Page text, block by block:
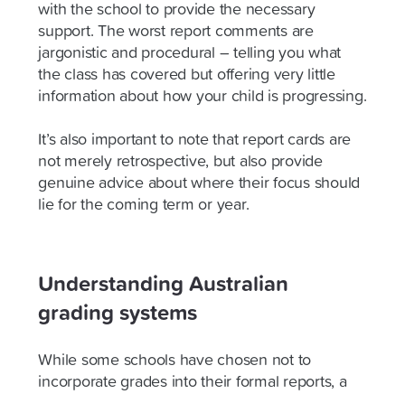
with the school to provide the necessary
support. The worst report comments are
jargonistic and procedural – telling you what
the class has covered but offering very little
information about how your child is progressing.
It’s also important to note that report cards are
not merely retrospective, but also provide
genuine advice about where their focus should
lie for the coming term or year.
Understanding Australian
grading systems
While some schools have chosen not to
incorporate grades into their formal reports, a